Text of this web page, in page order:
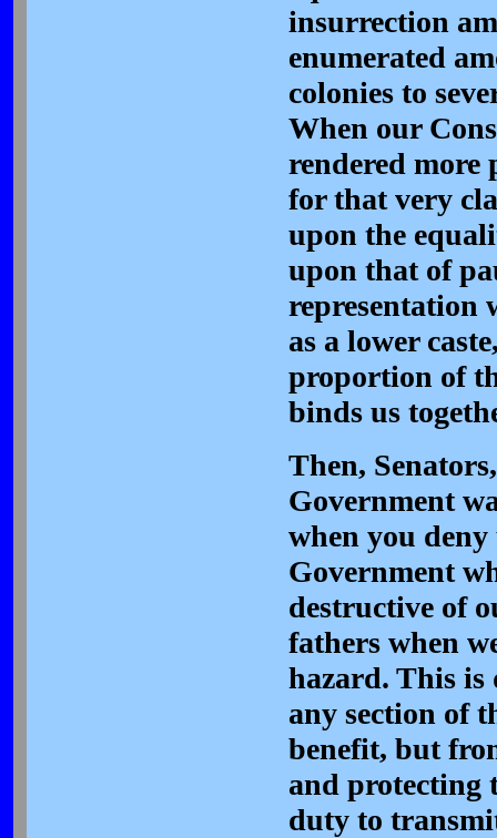
insurrection
enumerated
colonies to
When our
rendered more
for that very
upon the
upon that of
representation
as a lower
proportion of
binds us
Then,
Government
when you
Government
destructive of
fathers when
hazard. This
any section of
benefit, but
and protecting
duty to